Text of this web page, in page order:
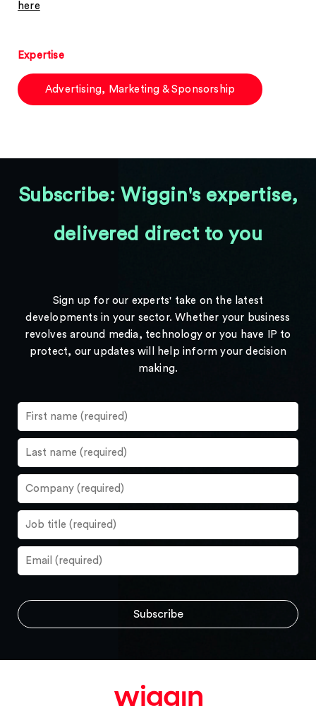
here
Expertise
Advertising, Marketing & Sponsorship
Subscribe: Wiggin's expertise,
delivered direct to you
Sign up for our experts' take on the latest
developments in your sector. Whether your business
revolves around media, technology or you have IP to
protect, our updates will help inform your decision
making.